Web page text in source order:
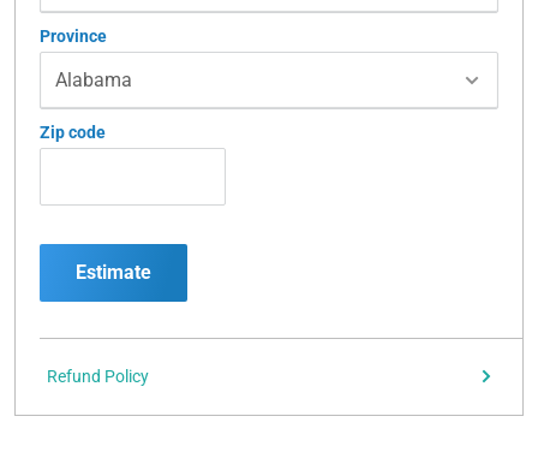
Province
Zip code
Estimate
Refund Policy